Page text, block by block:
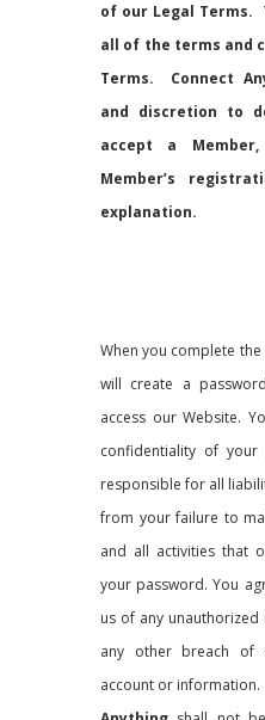
of our Legal Terms.
all of the terms and
Terms. Connect
and discretion to
accept a
Member’s
explanation.
When you complete
will create a
access our Website.
confidentiality of
responsible for all
from your failure to
and all activities that
your password. You
us of any
any other breach of
account or